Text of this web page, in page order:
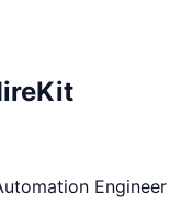
Engineer